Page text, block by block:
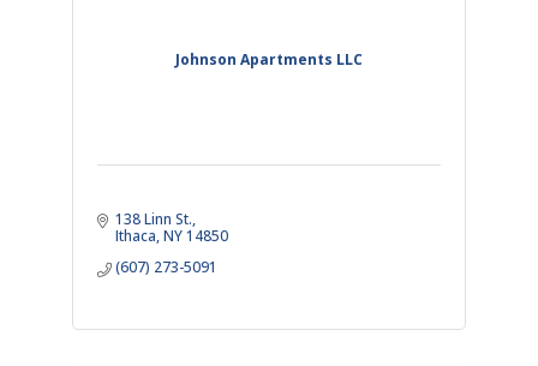
Johnson Apartments LLC
138 Linn St.
Ithaca NY14850
(607) 273-5091